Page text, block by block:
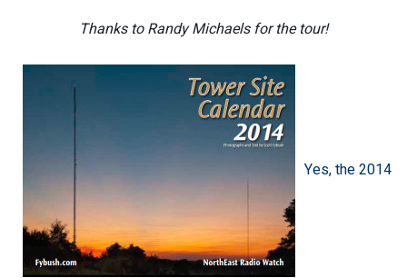
Thanks to Randy Michaels for the tour!
Yes, the 2014